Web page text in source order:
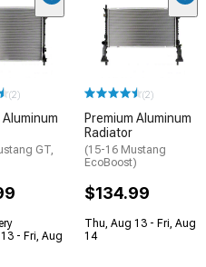
(2)
Aluminum
GT,
- Fri, Aug
(2)
Premium Aluminum
Radiator
(15-16 Mustang
EcoBoost)
$134.99
Thu, Aug 13 - Fri, Aug
14